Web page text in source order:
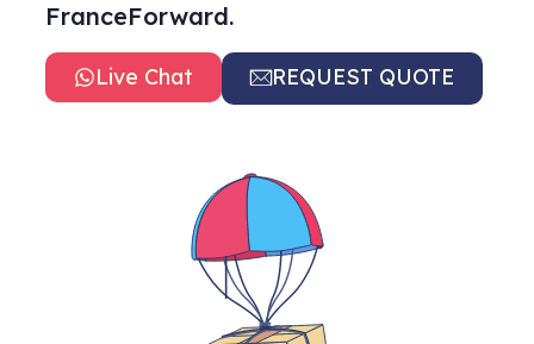
FranceForward.
Live Chat REQUEST QUOTE